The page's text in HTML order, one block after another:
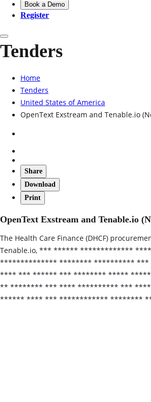
Book a Demo
Register
Tenders
Home
Tenders
United States of America
OpenText Exstream and Tenable.io
Share
Download
Print
OpenText Exstream and Tenable.io
The Health Care Finance (DHCF)
Tenable.io, *** ****** *************
************** ******** **********
**** *** ****** *** ******** *****
** ******** *** **** ********** ***
****** **** *** ************ ********